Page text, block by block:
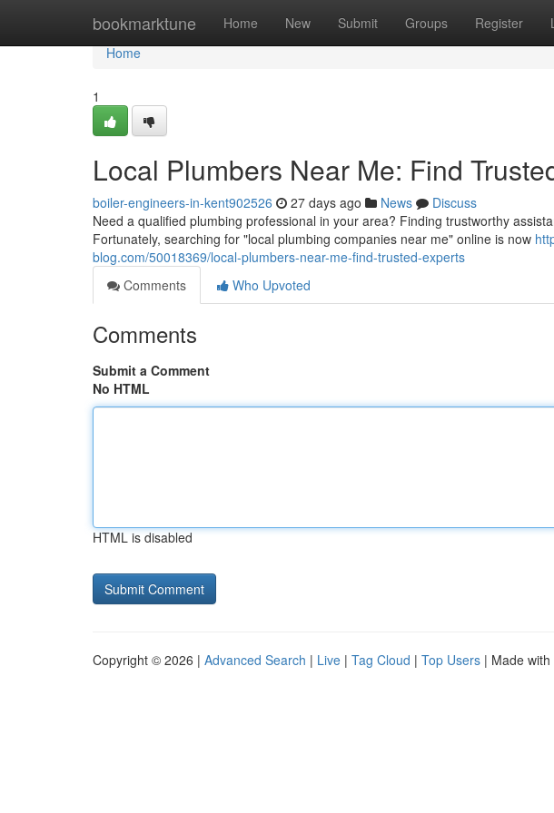
bookmarktune Home New Submit Groups Register
Home
Home
1
Local Plumbers Near Me: Find
boiler-engineers-in-kent902526 27 days ago News
Discuss
Need a qualified plumbing professional in your area? Finding trustworthy
Fortunately, searching for "local plumbing companies near me" online is now
blog.com/50018369/local-plumbers-near-me-find-trusted-experts
Comments
Who Upvoted
Comments
Submit a Comment
No HTML
HTML is disabled
Copyright © 2026 | Advanced Search | Live | Tag Cloud | Top Users | Made with